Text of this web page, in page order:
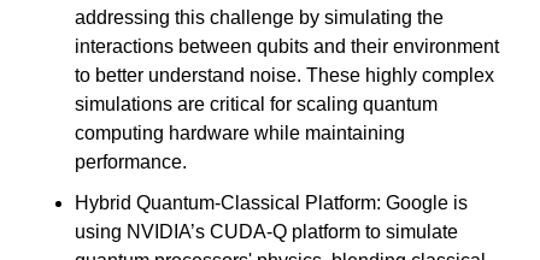
addressing this challenge by simulating the
interactions between qubits and their environment
to better understand noise. These highly complex
simulations are critical for scaling quantum
computing hardware while maintaining
performance.
Hybrid Quantum-Classical Platform: Google is
using NVIDIA’s CUDA-Q platform to simulate